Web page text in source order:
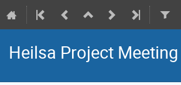
Heilsa Project Meeting